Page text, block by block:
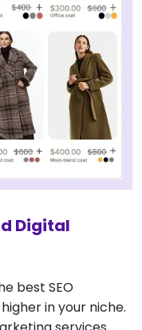
Digital
best SEO
in your niche.